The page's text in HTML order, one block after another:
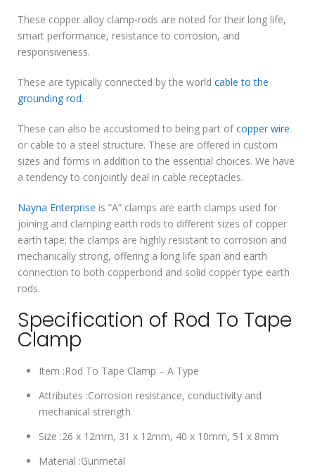
These copper alloy clamp-rods are noted for their long life,
smart performance, resistance to corrosion, and
responsiveness.
These are typically connected by the world cable to the
grounding rod.
These can also be accustomed to being part ofcopper wire
or cable to a steel structure. These are offered in custom
sizes and forms in addition to the essential choices. We have
a tendency to conjointly deal in cable receptacles.
Nayna Enterprise is “A” clamps are earth clamps used for
joining and clamping earth rods to different sizes of copper
earth tape; the clamps are highly resistant to corrosion and
mechanically strong, offering a long life span and earth
connection to both copperbond and solid copper type earth
rods.
Specification of Rod To Tape
Clamp
Item :Rod To Tape Clamp – A Type
Attributes :Corrosion resistance, conductivity and
mechanical strength
Size :26 x 12mm, 31 x 12mm, 40 x 10mm, 51 x 8mm
Material :Gunmetal